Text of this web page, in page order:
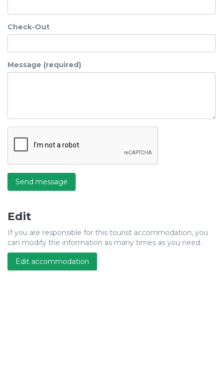
Check-Out
Message (required)
Send message
Edit
If you are responsible for this tourist accommodation, you
can modify the information as many times as you need.
Edit accommodation